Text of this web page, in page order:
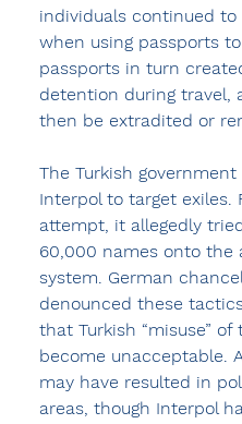
individuals continued
when using passports
passports in turn
detention during travel,
then be extradited or
The Turkish
Interpol to target exiles.
attempt, it allegedly
60,000 names onto the
system. German
denounced these
that Turkish “misuse”
become unacceptable.
may have resulted in
areas, though Interpol